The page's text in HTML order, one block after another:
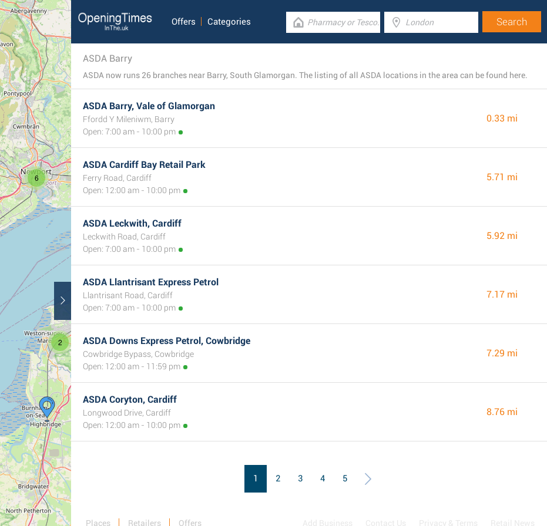
2
6
Offers Categories
ASDA Barry
ASDA now runs 26 branches near Barry, South Glamorgan. The listing of all ASDA locations in the area can be found here.
ASDA Barry, Vale of Glamorgan
Ffordd Y Mileniwm, Barry
Open: 7:00 am - 10:00 pm
0.33 mi
ASDA Cardiff Bay Retail Park
Ferry Road, Cardiff
Open: 12:00 am - 10:00 pm
5.71 mi
ASDA Leckwith, Cardiff
Leckwith Road, Cardiff
Open: 7:00 am - 10:00 pm
5.92 mi
ASDA Llantrisant Express Petrol
Llantrisant Road, Cardiff
Open: 7:00 am - 10:00 pm
7.17 mi
ASDA Downs Express Petrol, Cowbridge
Cowbridge Bypass, Cowbridge
Open: 12:00 am - 11:59 pm
7.29 mi
ASDA Coryton, Cardiff
Longwood Drive, Cardiff
Open: 12:00 am - 10:00 pm
8.76 mi
1 2 3 4 5
Places Retailers Offers